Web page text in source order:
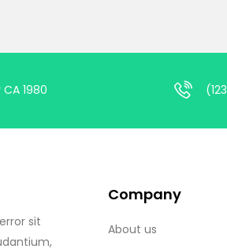
1980
sit
Company
About us